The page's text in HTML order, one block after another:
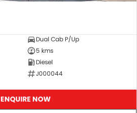
Dual Cab P/Up
5 kms
Diesel
J000044
ENQUIRE NOW